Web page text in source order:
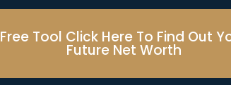
Free Tool Click Here To Find Out
Future Net Worth